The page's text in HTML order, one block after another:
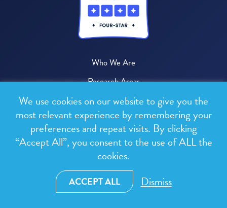
Who We Are
Research Areas
Where We Work
News & Media
Publications
Donate
© 2026 One Health Trust
We use cookies on our website to give you the
most relevant experience by remembering your
preferences and repeat visits. By clicking
“Accept All”, you consent to the use of ALL the
cookies.
ACCEPT ALL Dismiss